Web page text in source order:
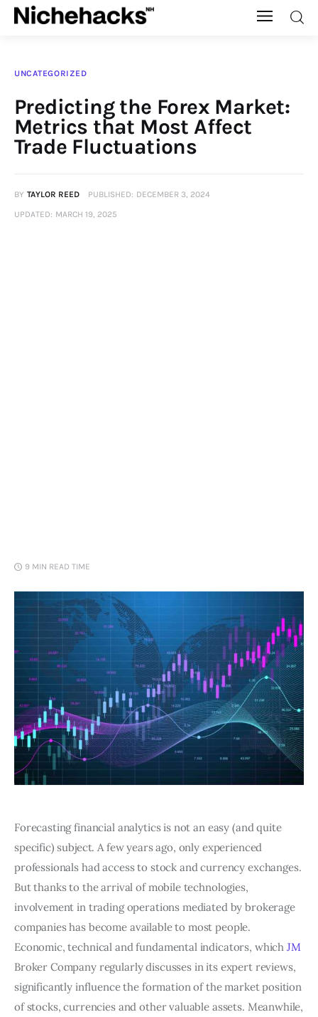
Auto
Banking
UNCATEGORIZED
Predicting the Forex Market:
Metrics that Most Affect
Trade Fluctuations
BY TAYLOR REED PUBLISHED: DECEMBER 3, 2024
UPDATED: MARCH 19, 2025
9 MIN READ TIME
Forecasting financial analytics is not an easy (and quite
specific) subject. A few years ago, only experienced
professionals had access to stock and currency exchanges.
But thanks to the arrival of mobile technologies,
involvement in trading operations mediated by brokerage
companies has become available to most people.
Economic, technical and fundamental indicators, which JM
Broker Company regularly discusses in its expert reviews,
significantly influence the formation of the market position
of stocks, currencies and other valuable assets. Meanwhile,